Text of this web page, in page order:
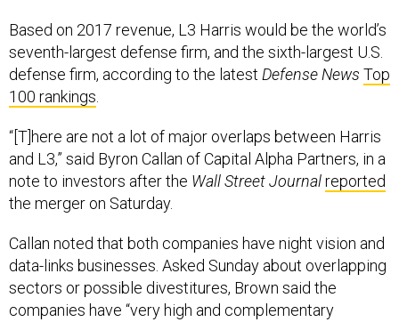
Based on 2017 revenue, L3 Harris would be the world’s
seventh-largest defense firm, and the sixth-largest U.S.
defense firm, according to the latest Defense News Top
100 rankings
“[T]here are not a lot of major overlaps between Harris
and L3,” said Byron Callan of Capital Alpha Partners, in a
note to investors after the Wall Street Journalreported
the merger on Saturday.
Callan noted that both companies have night vision and
data-links businesses. Asked Sunday about overlapping
sectors or possible divestitures, Brown said the
companies have “very high and complementary